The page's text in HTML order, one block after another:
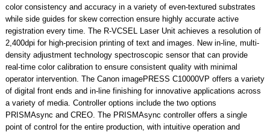
color consistency and accuracy in a variety of even-textured substrates
while side guides for skew correction ensure highly accurate active
registration every time. The R-VCSEL Laser Unit achieves a resolution of
2,400dpi for high-precision printing of text and images. New in-line, multi-
density adjustment technology spectroscopic sensor that can provide
real-time color calibration to ensure consistent quality with minimal
operator intervention. The Canon imagePRESS C10000VP offers a variety
of digital front ends and in-line finishing for innovative applications across
a variety of media. Controller options include the two options
PRISMAsync and CREO. The PRISMAsync controller offers a single
point of control for the entire production, with intuitive operation and